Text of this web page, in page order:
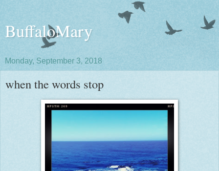
BuffaloMary
Monday, September 3, 2018
when the words stop